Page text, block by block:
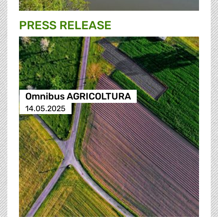
PRESS RELEASE
Omnibus AGRICOLTURA
14.05.2025